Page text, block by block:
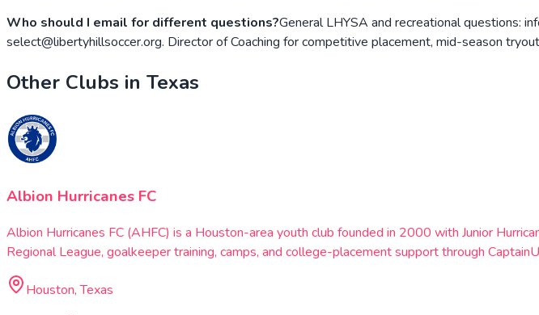
Who should I email for different questions?General LHYSA and recreational questions:
select@libertyhillsoccer.org. Director of Coaching for competitive placement, mid-season
Other Clubs in Texas
Albion Hurricanes FC
Albion Hurricanes FC (AHFC) is a Houston-area youth club founded in 2000 with Junior
Regional League, goalkeeper training, camps, and college-placement support through
Houston, Texas